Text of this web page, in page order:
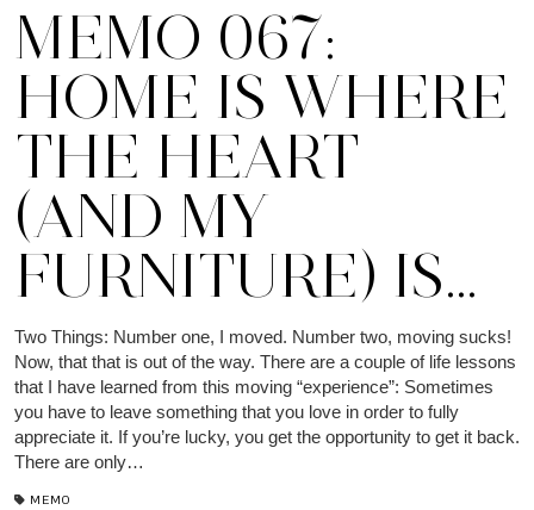
MEMO 067:
HOME IS WHERE
THE HEART
(AND MY
FURNITURE) IS…
Two Things: Number one, I moved. Number two, moving sucks!
Now, that that is out of the way. There are a couple of life lessons
that I have learned from this moving “experience”: Sometimes
you have to leave something that you love in order to fully
appreciate it. If you’re lucky, you get the opportunity to get it back.
There are only…
MEMO